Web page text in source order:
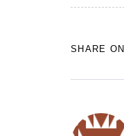
SHARE ON